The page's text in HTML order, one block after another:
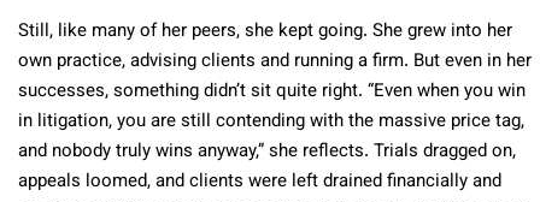
Still, like many of her peers, she kept going. She grew into her
own practice, advising clients and running a firm. But even in her
successes, something didn’t sit quite right. “Even when you win
in litigation, you are still contending with the massive price tag,
and nobody truly wins anyway,” she reflects. Trials dragged on,
appeals loomed, and clients were left drained financially and